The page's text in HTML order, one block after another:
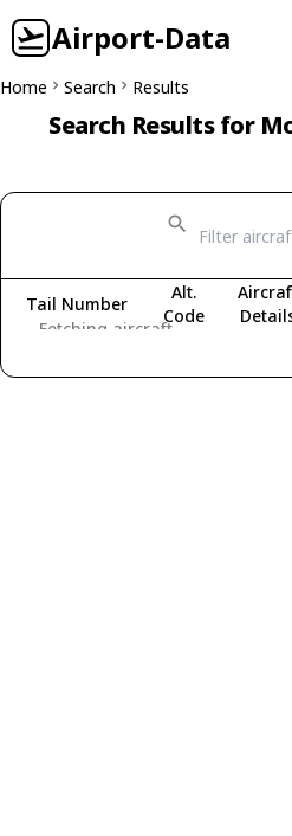
Airport-Data
Home Search Results
Search Results for
Fetching aircraft...
Tail Number
Alt.
Code